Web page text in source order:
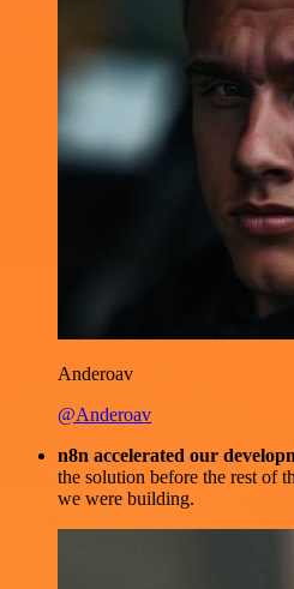
Anderoav
@Anderoav
n8n accelerated our
the solution before the rest of
we were building.